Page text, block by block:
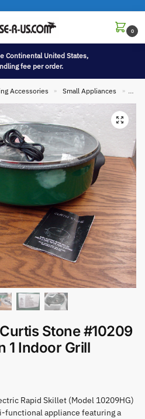
0
Continental United States,
fee per order.
Accessories » Small Appliances »
Stone #10209
1 Indoor Grill
Rapid Skillet (Model 10209HG)
functional appliance featuring a